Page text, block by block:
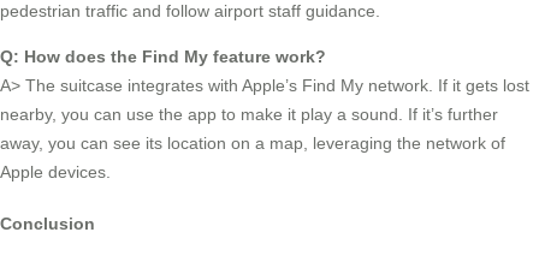
pedestrian traffic and follow airport staff guidance.
Q: How does the Find My feature work?
A> The suitcase integrates with Apple’s Find My network. If it gets lost
nearby, you can use the app to make it play a sound. If it’s further
away, you can see its location on a map, leveraging the network of
Apple devices.
Conclusion